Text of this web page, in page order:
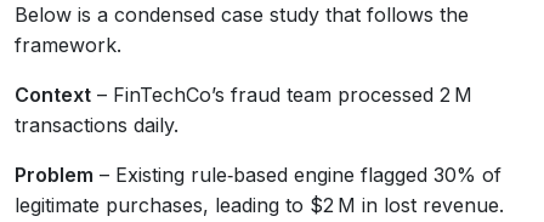
Below is a condensed case study that follows the
framework.
Context – FinTechCo’s fraud team processed 2 M
transactions daily.
Problem – Existing rule‑based engine flagged 30% of
legitimate purchases, leading to $2 M in lost revenue.